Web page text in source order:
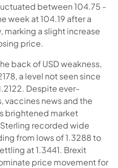
between 104.75 -
week at 104.19 after a
marking a slight increase
price.
back of USD weakness,
a level not seen since
Despite ever-
vaccines news and the
brightened market
recorded wide
from lows of 1.3288 to
at 1.3441. Brexit
price movement for